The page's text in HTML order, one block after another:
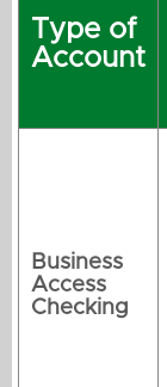
Type of
Account
Business
Access
Checking